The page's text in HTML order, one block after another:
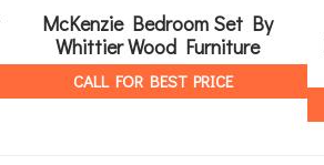
McKenzie Bedroom Set By
Whittier Wood Furniture
CALL FOR BEST PRICE